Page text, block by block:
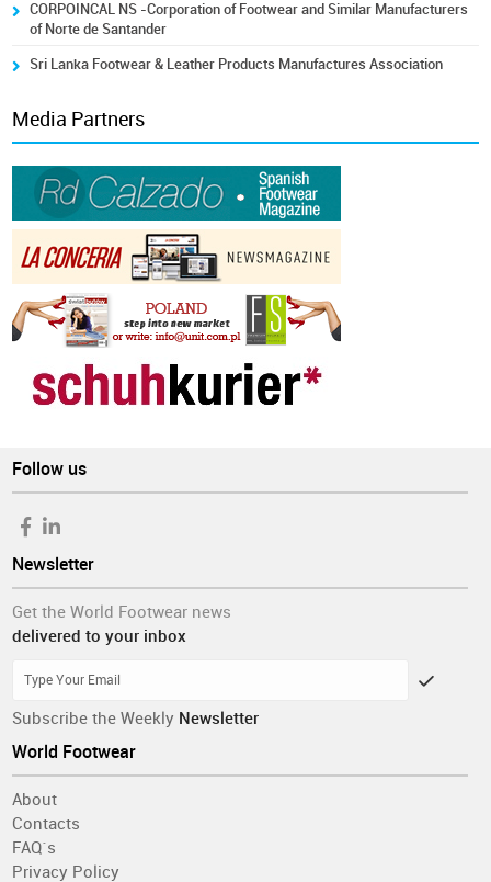
CORPOINCAL NS -Corporation of Footwear and Similar Manufacturers
of Norte de Santander
Sri Lanka Footwear & Leather Products Manufactures Association
Media Partners
Follow us
Newsletter
Get the World Footwear news
delivered to your inbox
Subscribe the Weekly Newsletter
World Footwear
About
Contacts
FAQ´s
Privacy Policy